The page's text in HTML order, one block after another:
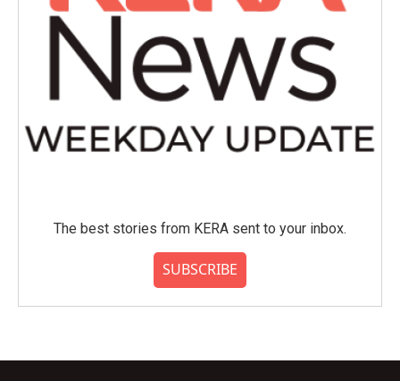
The best stories from KERA sent to your inbox.
SUBSCRIBE